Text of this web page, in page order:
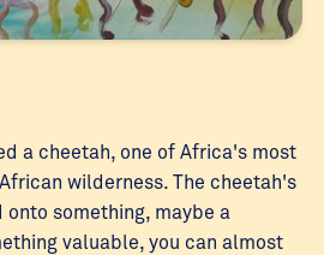
a cheetah, one of Africa's most
wilderness. The cheetah's
something, maybe a
valuable, you can almost